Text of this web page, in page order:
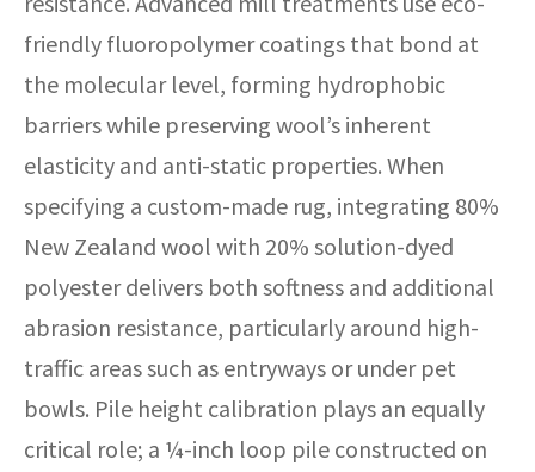
friendly fluoropolymer coatings that bond at
the molecular level, forming hydrophobic
barriers while preserving wool’s inherent
elasticity and anti-static properties. When
specifying a custom-made rug, integrating 80%
New Zealand wool with 20% solution-dyed
polyester delivers both softness and additional
abrasion resistance, particularly around high-
traffic areas such as entryways or under pet
bowls. Pile height calibration plays an equally
critical role; a ¼-inch loop pile constructed on